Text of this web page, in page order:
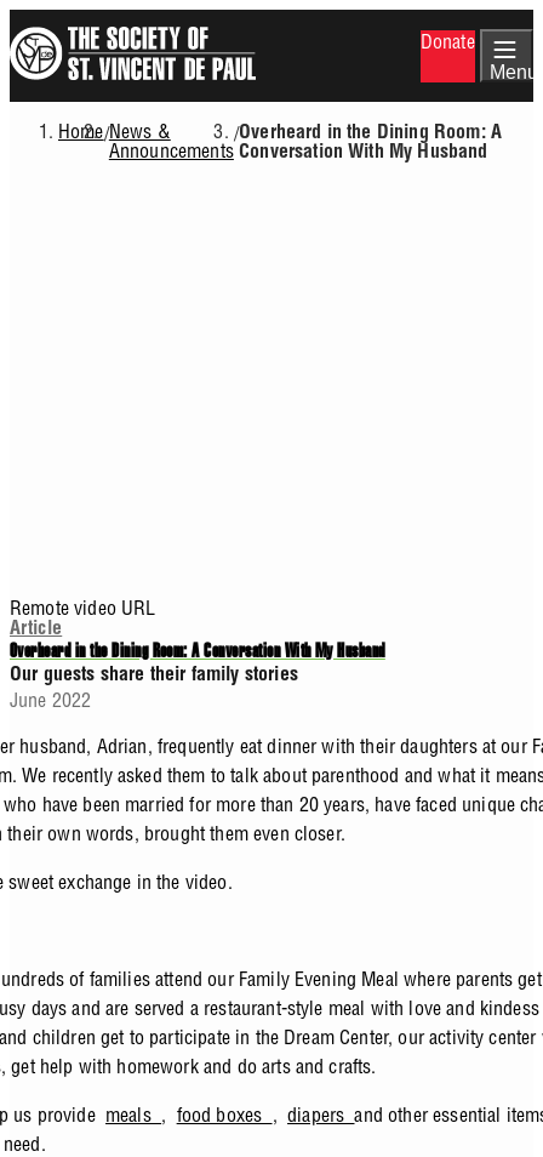
to
main
content
Donate
Menu
Breadcrumb
Home/News &
Announcements
/Overheard in the Dining Room: A
Conversation With My Husband
Remote video URL
Article
Overheard in the Dining Room: A Conversation With My Husband
Our guests share their family stories
June 2022
husband, Adrian, frequently eat dinner with their daughters at our
We recently asked them to talk about parenthood and what it
have been married for more than 20 years, have faced unique
their own words, brought them even closer.
sweet exchange in the video.
of families attend our Family Evening Meal where parents
days and are served a restaurant-style meal with love and
children get to participate in the Dream Center, our activity
get help with homework and do arts and crafts.
us provide meals , food boxes ,diapersand other essential